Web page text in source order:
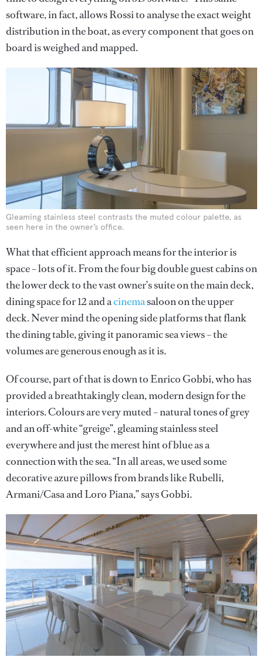
software, in fact, allows Rossi to analyse the exact weight
distribution in the boat, as every component that goes on
board is weighed and mapped.
Gleaming stainless steel contrasts the muted colour palette, as
seen here in the owner’s office.
What that efficient approach means for the interior is
space – lots of it. From the four big double guest cabins on
the lower deck to the vast owner’s suite on the main deck,
dining space for 12 and acinemasaloon on the upper
deck. Never mind the opening side platforms that flank
the dining table, giving it panoramic sea views – the
volumes are generous enough as it is.
Of course, part of that is down to Enrico Gobbi, who has
provided a breathtakingly clean, modern design for the
interiors. Colours are very muted – natural tones of grey
and an off-white “greige”, gleaming stainless steel
everywhere and just the merest hint of blue as a
connection with the sea. “In all areas, we used some
decorative azure pillows from brands like Rubelli,
Armani/Casa and Loro Piana,” says Gobbi.